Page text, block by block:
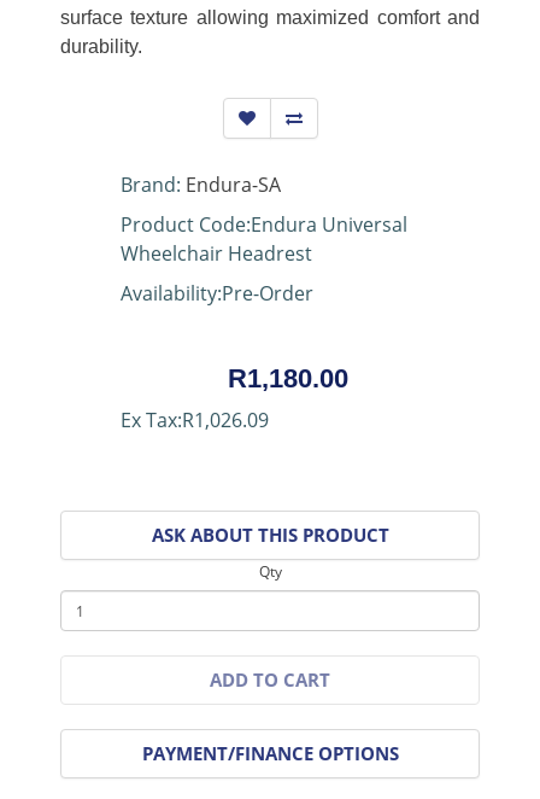
surface texture allowing maximized comfort and
durability.
Brand: Endura-SA
Product Code:Endura Universal
Wheelchair Headrest
Availability:Pre-Order
R1,180.00
Ex Tax:R1,026.09
ASK ABOUT THIS PRODUCT
Qty
ADD TO CART
PAYMENT/FINANCE OPTIONS